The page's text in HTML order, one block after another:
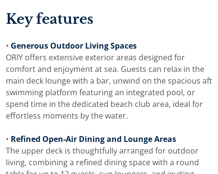
Key features
• Generous Outdoor Living Spaces
ORIY offers extensive exterior areas designed for
comfort and enjoyment at sea. Guests can relax in the
main deck lounge with a bar, unwind on the spacious aft
swimming platform featuring an integrated pool, or
spend time in the dedicated beach club area, ideal for
effortless moments by the water.
• Refined Open-Air Dining and Lounge Areas
The upper deck is thoughtfully arranged for outdoor
living, combining a refined dining space with a round